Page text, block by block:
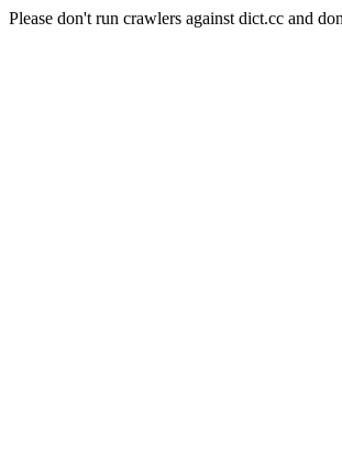
Please don't run crawlers against dict.cc and